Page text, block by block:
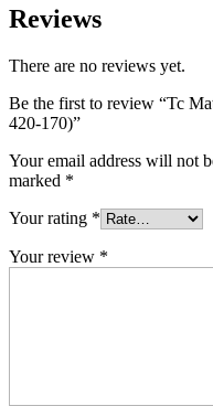
Reviews
There are no reviews yet.
Be the first to review “Tc
420-170)”
Your email address will not
marked *
Your rating *
Your review *